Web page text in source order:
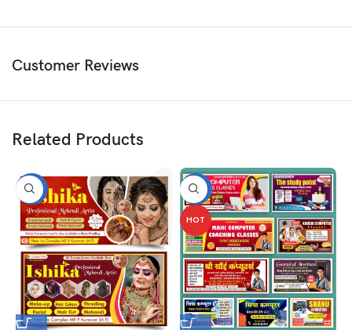
Customer Reviews
Related Products
-50% -50%
HOT